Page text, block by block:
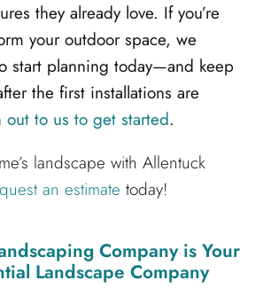
they already love. If you’re
your outdoor space, we
start planning today—and keep
the first installations are
out to us to get started.
landscape with Allentuck
an estimate today!
Companyis Your
Landscape Company